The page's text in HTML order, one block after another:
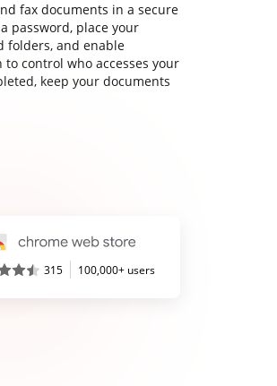
fax documents in a secure
password, place your
folders, and enable
control who accesses your
keep your documents
315 100,000+ users